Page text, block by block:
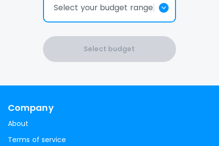
Select your budget range
Select budget
Company
About
Terms of service